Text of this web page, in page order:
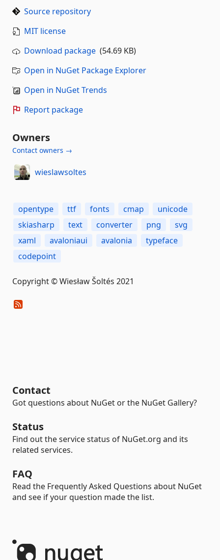
Source repository
MIT license
Download package (54.69 KB)
Open in NuGet Package Explorer
Open in NuGet Trends
Report package
Owners
Contact owners →
wieslawsoltes
opentype ttf fonts cmap
unicode
skiasharp
text converter png
svg
xaml
avaloniaui avalonia
typeface
codepoint
Copyright © Wiesław Šoltés 2021
Contact
Got questions about NuGet or the NuGet Gallery?
Status
Find out the service status of NuGet.org and its
related services.
FAQ
Read the Frequently Asked Questions about NuGet
and see if your question made the list.